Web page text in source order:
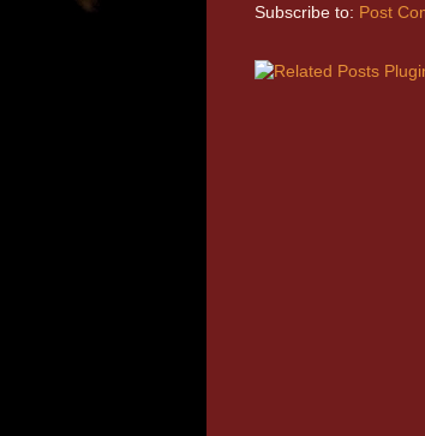
Subscribe to: Post